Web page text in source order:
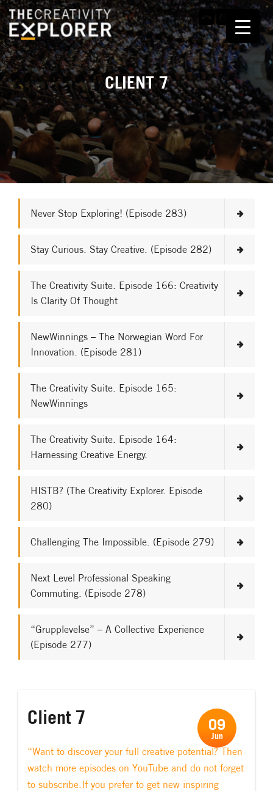
CLIENT 7
Never Stop Exploring! (Episode 283)
Stay Curious. Stay Creative. (Episode 282)
The Creativity Suite. Episode 166: Creativity
Is Clarity Of Thought
NewWinnings – The Norwegian Word For
Innovation. (Episode 281)
The Creativity Suite. Episode 165:
NewWinnings
The Creativity Suite. Episode 164:
Harnessing Creative Energy.
HISTB? (The Creativity Explorer. Episode
280)
Challenging The Impossible. (Episode 279)
Next Level Professional Speaking
Commuting. (Episode 278)
“Grupplevelse” – A Collective Experience
(Episode 277)
Client 7
“Want to discover your full creative potential? Then
watch more episodes on YouTube and do not forget
to subscribe.If you prefer to get new inspiring
09
Jun